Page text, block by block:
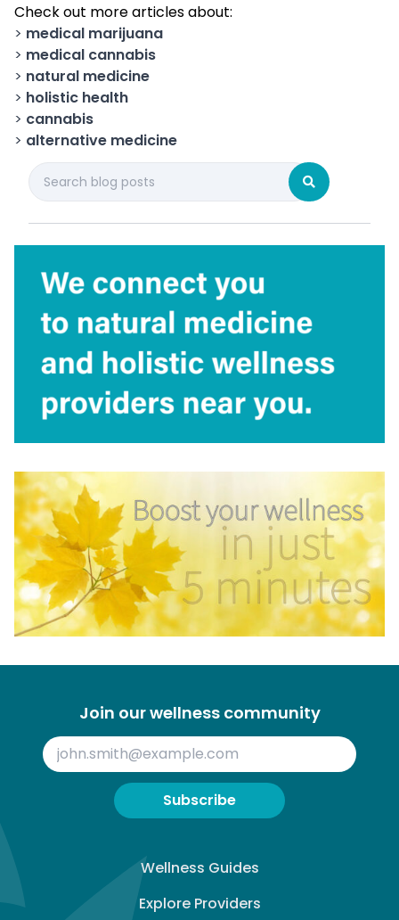
Check out more articles about:
> medical marijuana
> medical cannabis
> natural medicine
> holistic health
> cannabis
> alternative medicine
Join our wellness community
Subscribe
Wellness Guides
Explore Providers